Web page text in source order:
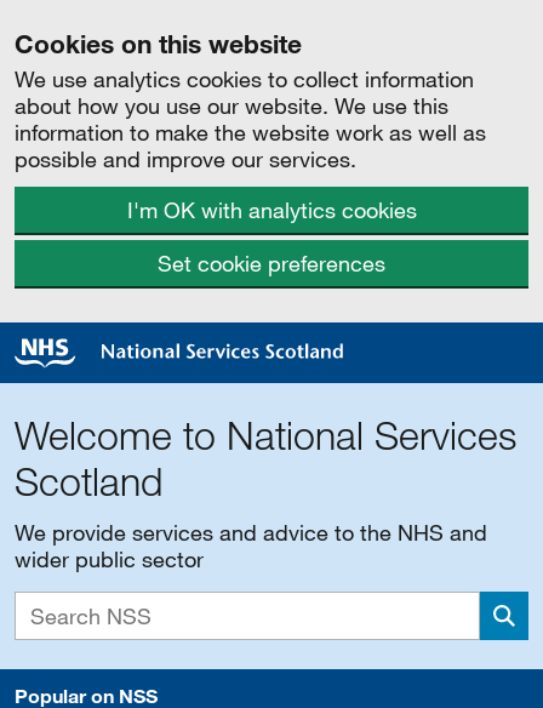
Cookies on this website
We use analytics cookies to collect information
about how you use our website. We use this
information to make the website work as well as
possible and improve our services.
I'm OK with analytics cookies
Set cookie preferences
Welcome to National Services
Scotland
We provide services and advice to the NHS and
wider public sector
Popular on NSS